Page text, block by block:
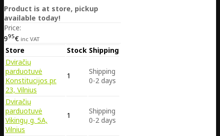
Product is at store, pickup
available today!
Price:
995€ inc VAT
Store Stock Shipping
Dviračių
parduotuvė
Konstitucijos pr.
23, Vilnius
1
Shipping
0-2 days
Dviračių
parduotuvė
Vikingų g. 5A,
Vilnius
1
Shipping
0-2 days